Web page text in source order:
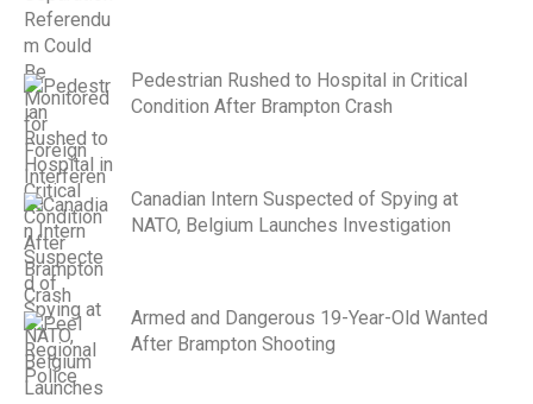
Pedestrian Rushed to Hospital in Critical
Condition After Brampton Crash
Canadian Intern Suspected of Spying at
NATO, Belgium Launches Investigation
Armed and Dangerous 19-Year-Old Wanted
After Brampton Shooting